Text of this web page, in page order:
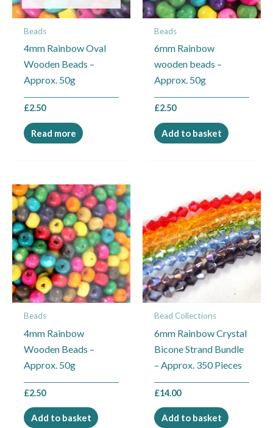
Beads
4mm Rainbow Oval
Wooden Beads –
Approx. 50g
£2.50
Read more
Beads
6mm Rainbow
wooden beads –
Approx. 50g
£2.50
Add to basket
Beads
4mm Rainbow
Wooden Beads –
Approx. 50g
£2.50
Add to basket
Bead Collections
6mm Rainbow Crystal
Bicone Strand Bundle
– Approx. 350 Pieces
£14.00
Add to basket